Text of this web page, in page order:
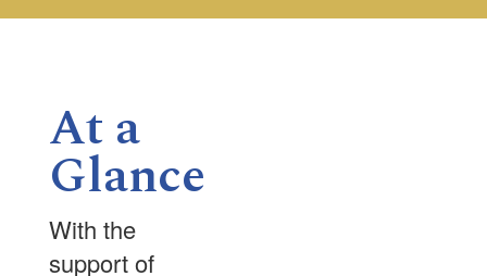
next
navigate.At a
Glance
With the
support of